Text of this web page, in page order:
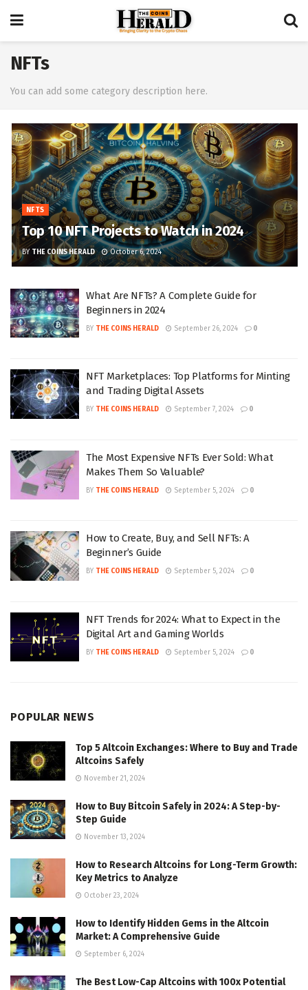
NFTs
You can add some category description here.
NFTS
Top 10 NFT Projects to Watch in 2024
BY THE COINS HERALD October 6, 2024
What Are NFTs? A Complete Guide for
Beginners in 2024
BY THE COINS HERALD September 26, 2024 0
NFT Marketplaces: Top Platforms for Minting
and Trading Digital Assets
BY THE COINS HERALD September 7, 2024 0
The Most Expensive NFTs Ever Sold: What
Makes Them So Valuable?
BY THE COINS HERALD September 5, 2024 0
How to Create, Buy, and Sell NFTs: A
Beginner’s Guide
BY THE COINS HERALD September 5, 2024 0
NFT Trends for 2024: What to Expect in the
Digital Art and Gaming Worlds
BY THE COINS HERALD September 5, 2024 0
POPULAR NEWS
Top 5 Altcoin Exchanges: Where to Buy and Trade
Altcoins Safely
November 21, 2024
How to Buy Bitcoin Safely in 2024: A Step-by-
Step Guide
November 13, 2024
How to Research Altcoins for Long-Term Growth:
Key Metrics to Analyze
October 23, 2024
How to Identify Hidden Gems in the Altcoin
Market: A Comprehensive Guide
September 6, 2024
The Best Low-Cap Altcoins with 100x Potential